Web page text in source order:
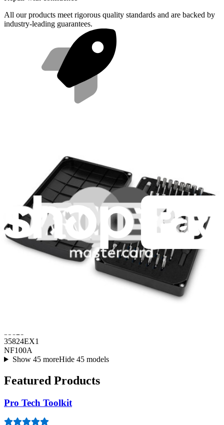
All our products meet rigorous quality standards and are backed by
industry-leading guarantees.
Compatibility
35824EX1
NF100A
Show 45 moreHide 45 models
Featured Products
Pro Tech Toolkit